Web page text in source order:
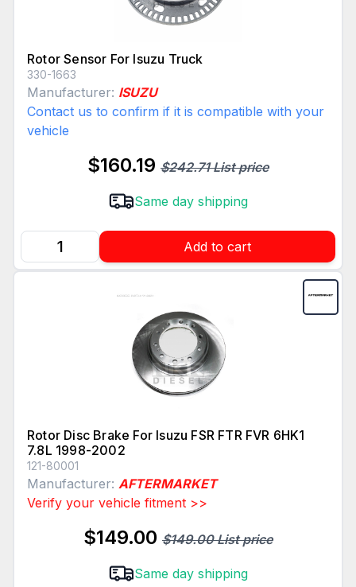
Rotor Sensor For Isuzu Truck
330-1663
Manufacturer: ISUZU
Contact us to confirm if it is compatible with your
vehicle
$160.19 $242.71 List price
Same day shipping
Add to cart
Rotor Disc Brake For Isuzu FSR FTR FVR 6HK1
7.8L 1998-2002
121-80001
Manufacturer: AFTERMARKET
Verify your vehicle fitment >>
$149.00 $149.00 List price
Same day shipping